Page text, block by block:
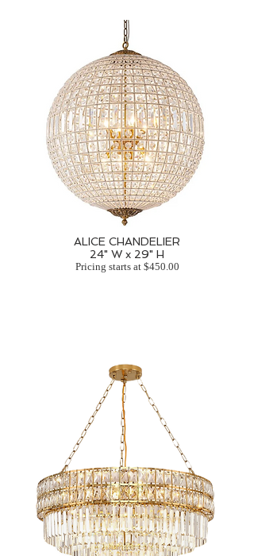
ALICE CHANDELIER
24" W x 29" H
Pricing starts at $450.00